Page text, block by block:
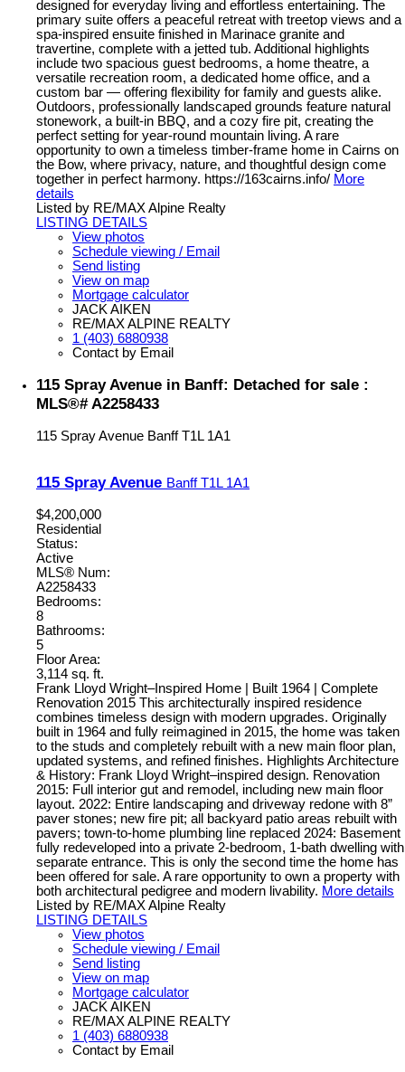
designed for everyday living and effortless entertaining. The
primary suite offers a peaceful retreat with treetop views and a
spa-inspired ensuite finished in Marinace granite and
travertine, complete with a jetted tub. Additional highlights
include two spacious guest bedrooms, a home theatre, a
versatile recreation room, a dedicated home office, and a
custom bar — offering flexibility for family and guests alike.
Outdoors, professionally landscaped grounds feature natural
stonework, a built-in BBQ, and a cozy fire pit, creating the
perfect setting for year-round mountain living. A rare
opportunity to own a timeless timber-frame home in Cairns on
the Bow, where privacy, nature, and thoughtful design come
together in perfect harmony. https://163cairns.info/ More
details
Listed by RE/MAX Alpine Realty
LISTING DETAILS
View photos
Schedule viewing / Email
Send listing
View on map
Mortgage calculator
JACK AIKEN
RE/MAX ALPINE REALTY
1 (403) 6880938
Contact by Email
115 Spray Avenue in Banff: Detached for sale :
MLS®# A2258433
115 Spray Avenue Banff T1L 1A1
115 Spray Avenue BanffT1L 1A1
$4,200,000
Residential
Status:
Active
MLS® Num:
A2258433
Bedrooms:
8
Bathrooms:
5
Floor Area:
3,114 sq. ft.
Frank Lloyd Wright–Inspired Home | Built 1964 | Complete
Renovation 2015 This architecturally inspired residence
combines timeless design with modern upgrades. Originally
built in 1964 and fully reimagined in 2015, the home was taken
to the studs and completely rebuilt with a new main floor plan,
updated systems, and refined finishes. Highlights Architecture
& History: Frank Lloyd Wright–inspired design. Renovation
2015: Full interior gut and remodel, including new main floor
layout. 2022: Entire landscaping and driveway redone with 8”
paver stones; new fire pit; all backyard patio areas rebuilt with
pavers; town-to-home plumbing line replaced 2024: Basement
fully redeveloped into a private 2-bedroom, 1-bath dwelling with
separate entrance. This is only the second time the home has
been offered for sale. A rare opportunity to own a property with
both architectural pedigree and modern livability. More details
Listed by RE/MAX Alpine Realty
LISTING DETAILS
View photos
Schedule viewing / Email
Send listing
View on map
Mortgage calculator
JACK AIKEN
RE/MAX ALPINE REALTY
1 (403) 6880938
Contact by Email